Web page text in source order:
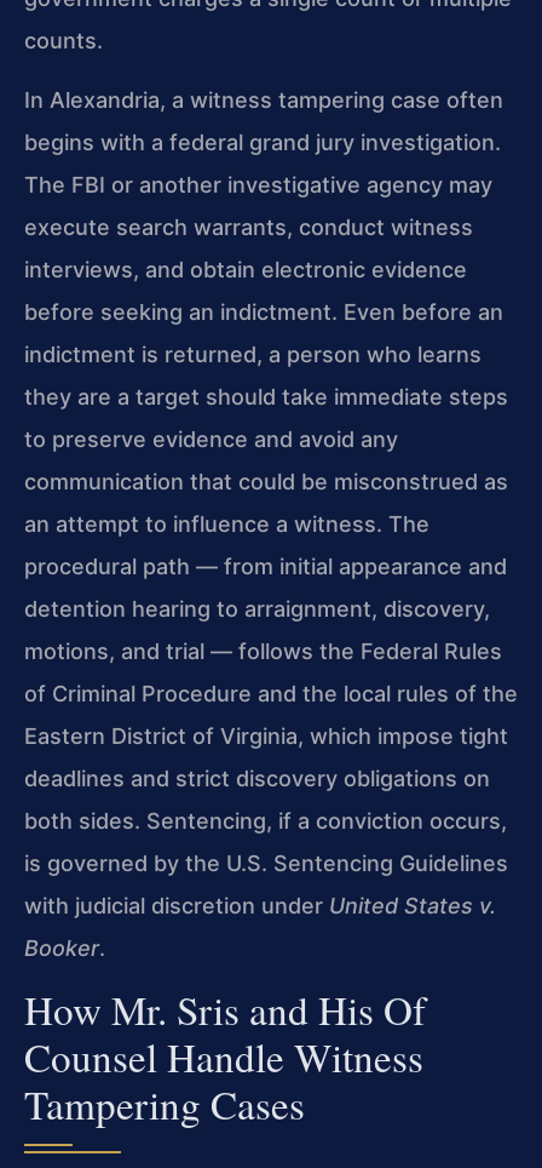
counts.
In Alexandria, a witness tampering case often
begins with a federal grand jury investigation.
The FBI or another investigative agency may
execute search warrants, conduct witness
interviews, and obtain electronic evidence
before seeking an indictment. Even before an
indictment is returned, a person who learns
they are a target should take immediate steps
to preserve evidence and avoid any
communication that could be misconstrued as
an attempt to influence a witness. The
procedural path — from initial appearance and
detention hearing to arraignment, discovery,
motions, and trial — follows the Federal Rules
of Criminal Procedure and the local rules of the
Eastern District of Virginia, which impose tight
deadlines and strict discovery obligations on
both sides. Sentencing, if a conviction occurs,
is governed by the U.S. Sentencing Guidelines
with judicial discretion under United States v.
Booker.
How Mr. Sris and His Of
Counsel Handle Witness
Tampering Cases